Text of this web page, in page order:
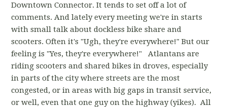
Downtown Connector. It tends to set off a lot of
comments. And lately every meeting we're in starts
with small talk about dockless bike share and
scooters. Often it's "Ugh, they're everywhere!" But our
feeling is "Yes, they're everywhere!" Atlantans are
riding scooters and shared bikes in droves, especially
in parts of the city where streets are the most
congested, or in areas with big gaps in transit service,
or well, even that one guy on the highway (yikes). All